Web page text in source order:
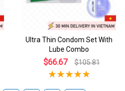
Ultra Thin Condom Set With
Lube Combo
$66.67 $105.81